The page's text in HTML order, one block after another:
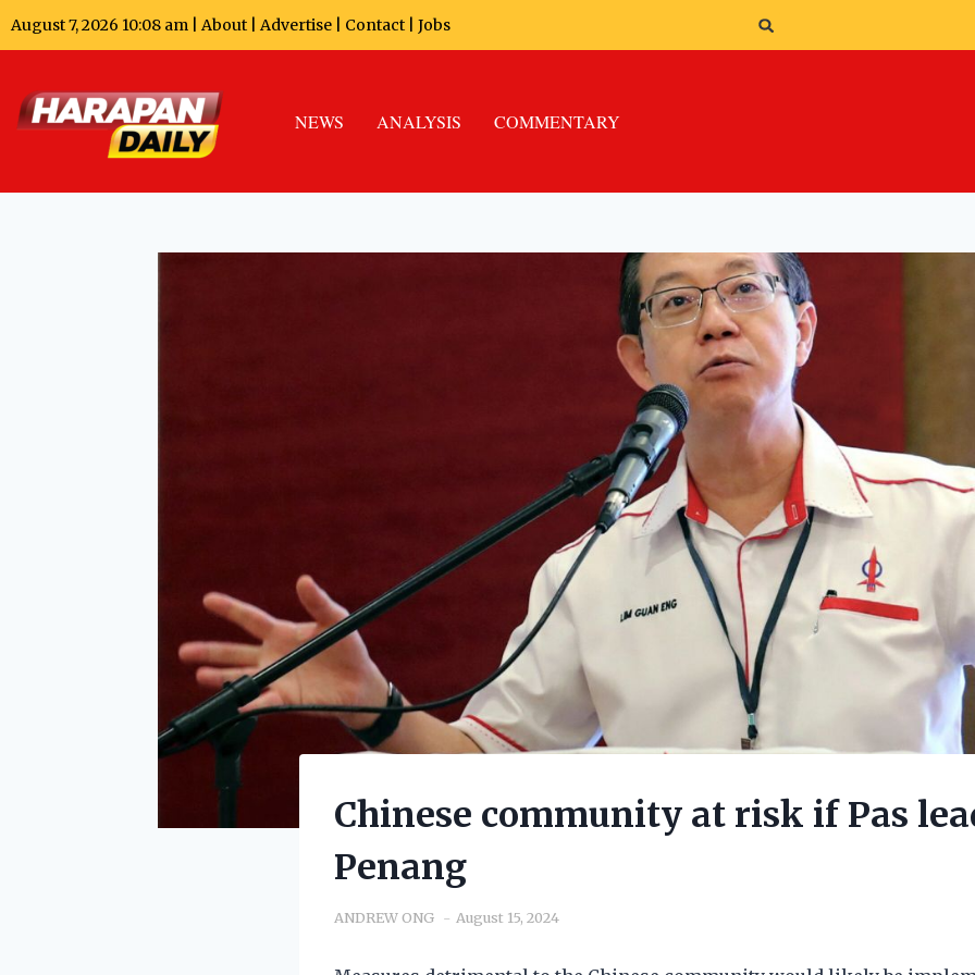
August 7, 2026 10:08 am | About Advertise Contact Jobs
NEWS ANALYSIS COMMENTARY
Chinese community at risk if Pas
Penang
ANDREW ONG August 15, 2024